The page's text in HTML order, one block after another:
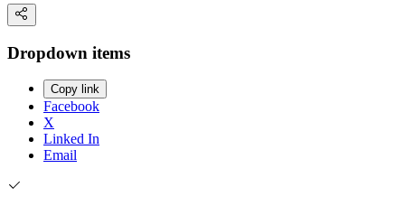
Dropdown items
Copy link
Facebook
X
Linked In
Email